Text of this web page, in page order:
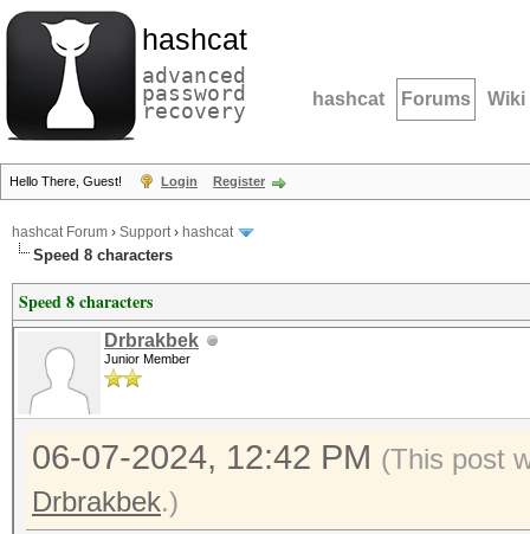
hashcat
advanced
password
recovery hashcat Forums Wiki
Hello There, Guest! Login Register
hashcat Forum › Support› hashcat
Speed 8 characters
Speed 8 characters
Drbrakbek
Junior Member
06-07-2024, 12:42 PM (This post
Drbrakbek.)